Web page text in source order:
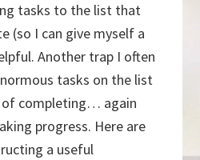
tasks to the list that
(so I can give myself a
Another trap I often
tasks on the list
of completing… again
progress. Here are
a useful